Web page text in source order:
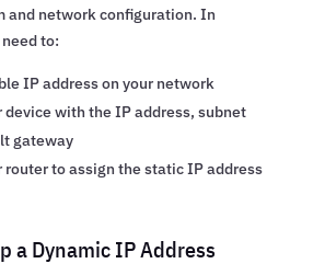
and network configuration. In
to:
IP address on your network
device with the IP address, subnet
gateway
router to assign the static IP address
a Dynamic IP Address